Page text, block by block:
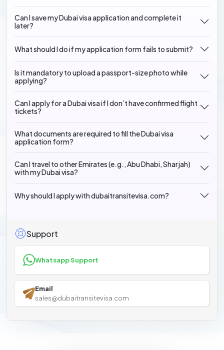
Can I save my Dubai visa application and complete it
later?
What should I do if my application form fails to submit?
Is it mandatory to upload a passport-size photo while
applying?
Can I apply for a Dubai visa if I don’t have confirmed flight
tickets?
What documents are required to fill the Dubai visa
application form?
Can I travel to other Emirates (e.g., Abu Dhabi, Sharjah)
with my Dubai visa?
Why should I apply with dubaitransitevisa.com?
Support
Whatsapp Support
Email
sales@dubaitransitevisa.com